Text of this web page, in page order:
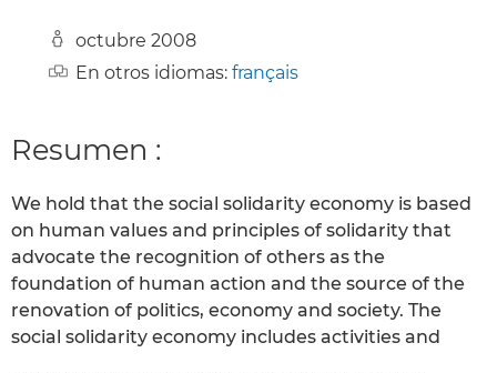
octubre 2008
En otros idiomas: français
Resumen :
We hold that the social solidarity economy is based
on human values and principles of solidarity that
advocate the recognition of others as the
foundation of human action and the source of the
renovation of politics, economy and society. The
social solidarity economy includes activities and